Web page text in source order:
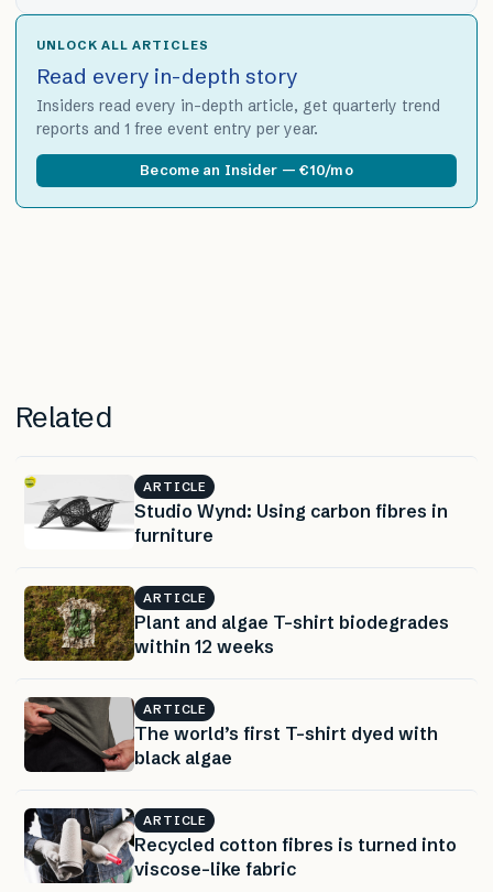
UNLOCK ALL ARTICLES
Read every in-depth story
Insiders read every in-depth article, get quarterly trend
reports and 1 free event entry per year.
Become an Insider — €10/mo
Related
ARTICLE
Studio Wynd: Using carbon fibres in
furniture
ARTICLE
Plant and algae T-shirt biodegrades
within 12 weeks
ARTICLE
The world’s first T-shirt dyed with
black algae
ARTICLE
Recycled cotton fibres is turned into
viscose-like fabric